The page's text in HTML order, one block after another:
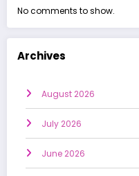
No comments to show.
Archives
August 2026
July 2026
June 2026